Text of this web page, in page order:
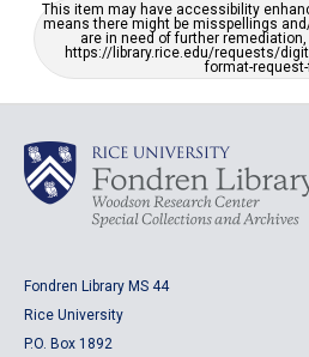
This item may have accessibility
means there might be misspellings
are in need of further
https://library.rice.edu/requests/
format-
Fondren Library MS 44
Rice University
P.O. Box 1892